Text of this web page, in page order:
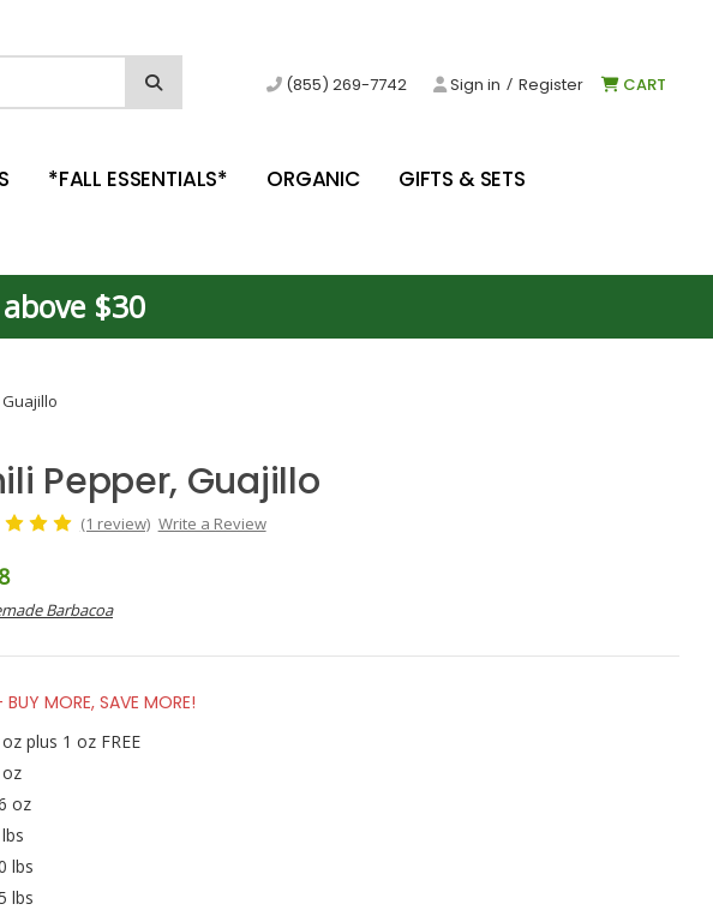
(855) 269-7742 Sign in / Register CART
*FALL ESSENTIALS* ORGANIC GIFTS & SETS
$30
Pepper, Guajillo
(1 review) Write a Review
Barbacoa
BUY MORE, SAVE MORE!
plus 1 oz FREE
oz
lbs
lbs